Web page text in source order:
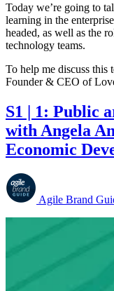
Today we’re going to
learning in the
headed, as well as the
technology teams.
To help me discuss this
Founder & CEO of
S1 | 1: Public
with Angela
Economic
Agile Brand